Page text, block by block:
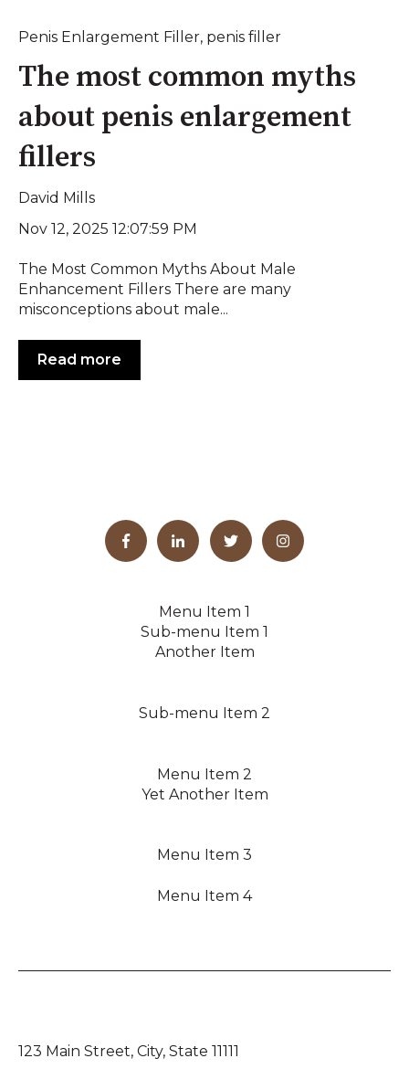
Penis Enlargement Filler, penis filler
The most common myths
about penis enlargement
fillers
David Mills
Nov 12, 2025 12:07:59 PM
The Most Common Myths About Male
Enhancement Fillers There are many
misconceptions about male...
Read more
Menu Item 1
Sub-menu Item 1
Another Item
Sub-menu Item 2
Menu Item 2
Yet Another Item
Menu Item 3
Menu Item 4
123 Main Street, City, State 11111